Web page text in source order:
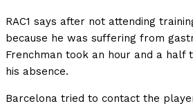
RAC1 says after not attending
because he was suffering from
Frenchman took an hour and a half
his absence.
Barcelona tried to contact the